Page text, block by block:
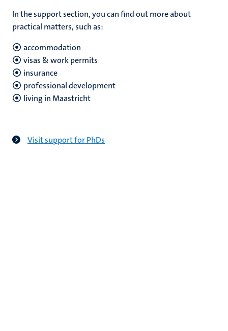
In the support section, you can find out more about
practical matters, such as:
accommodation
visas & work permits
insurance
professional development
living in Maastricht
Visit support for PhDs